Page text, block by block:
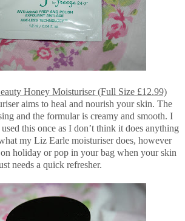
Honey Moisturiser (Full Size £12.99)
aims to heal and nourish your skin. The
and the formular is creamy and smooth. I
this once as I don’t think it does anything
my Liz Earle moisturiser does, however
holiday or pop in your bag when your skin
needs a quick refresher.